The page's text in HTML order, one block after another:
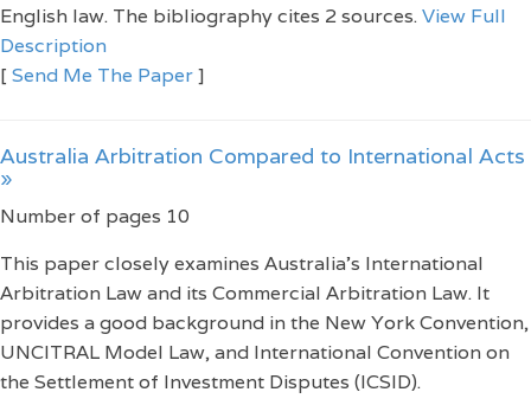
English law. The bibliography cites 2 sources.View Full
Description
[ Send Me The Paper]
Australia Arbitration Compared to International Acts
»
Number of pages 10
This paper closely examines Australia's International
Arbitration Law and its Commercial Arbitration Law. It
provides a good background in the New York Convention,
UNCITRAL Model Law, and International Convention on
the Settlement of Investment Disputes (ICSID).